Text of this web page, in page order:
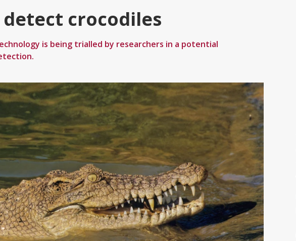
crocodiles
is being trialled by researchers in a potential